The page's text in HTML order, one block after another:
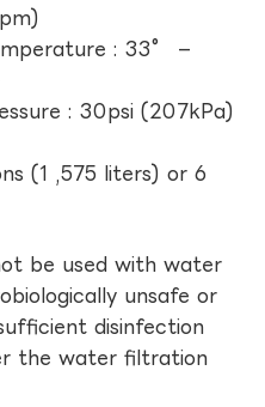
: 33° –
: 30psi (207kPa)
(1 ,575 liters) or 6
be used with water
unsafe or
disinfection
the water filtration